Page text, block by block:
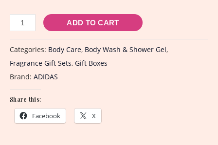
ADD TO CART
Categories: Body Care, Body Wash & Shower Gel,
Fragrance Gift Sets, Gift Boxes
Brand: ADIDAS
Share this:
Facebook X